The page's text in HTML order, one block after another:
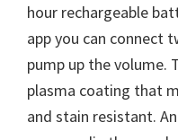
hour rechargeable
app you can connect
pump up the volume.
plasma coating that
and stain resistant.